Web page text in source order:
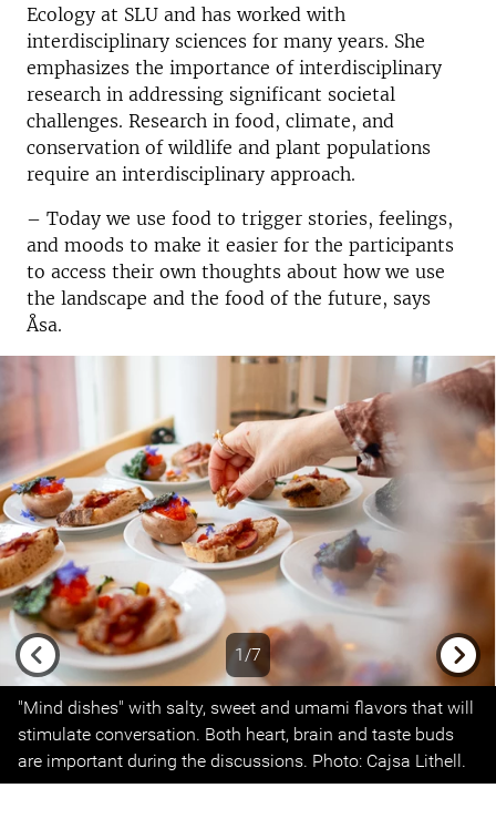
Ecology at SLU and has worked with
interdisciplinary sciences for many years. She
emphasizes the importance of interdisciplinary
research in addressing significant societal
challenges. Research in food, climate, and
conservation of wildlife and plant populations
require an interdisciplinary approach.
– Today we use food to trigger stories, feelings,
and moods to make it easier for the participants
to access their own thoughts about how we use
the landscape and the food of the future, says
Åsa.
1/7
Previous
Next
"Mind dishes" with salty, sweet and umami flavors that will
stimulate conversation. Both heart, brain and taste buds
are important during the discussions. Photo: Cajsa Lithell.